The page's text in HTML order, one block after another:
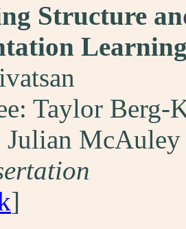
Structure
Taylor
Julian McAuley
]